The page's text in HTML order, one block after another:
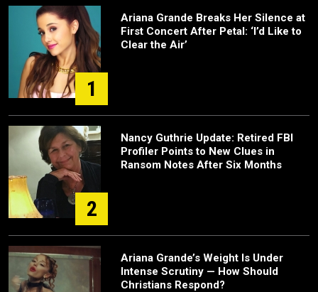
1
Ariana Grande Breaks Her Silence at
First Concert After Petal: ‘I’d Like to
Clear the Air’
2
Nancy Guthrie Update: Retired FBI
Profiler Points to New Clues in
Ransom Notes After Six Months
Ariana Grande’s Weight Is Under
Intense Scrutiny — How Should
Christians Respond?